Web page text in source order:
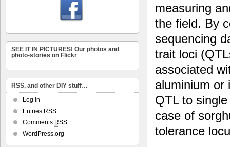
measuring
the field. By
sequencing
trait loci
associated
aluminium or
QTL to
case of
tolerance
SEE IT IN PICTURES! Our photos and
photo-stories on Flickr
RSS, and other DIY stuff…
Log in
Entries RSS
Comments RSS
WordPress.org